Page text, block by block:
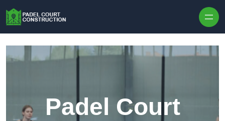
Padel Court